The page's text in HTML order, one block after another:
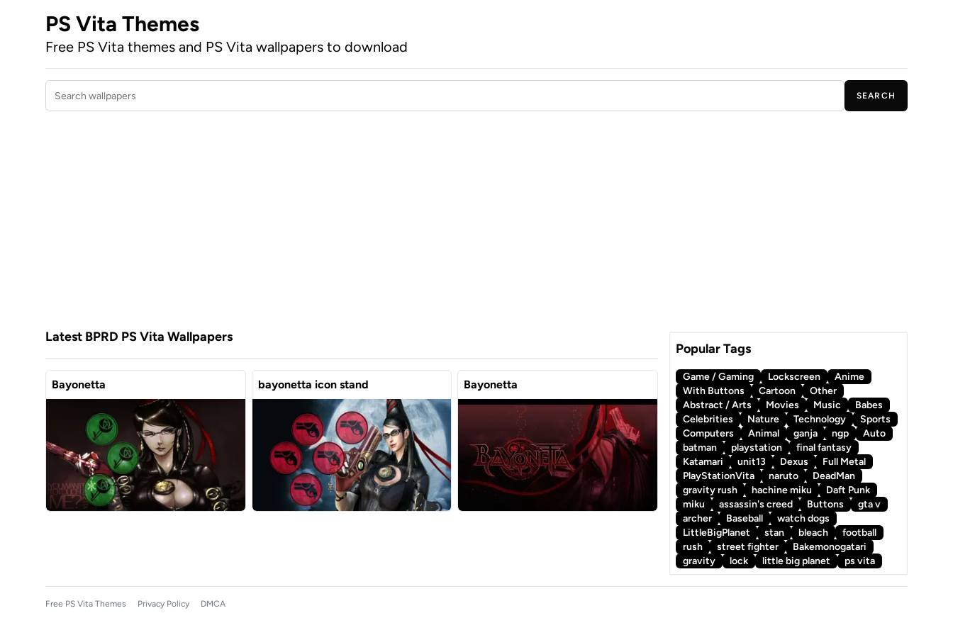
PS Vita Themes
Free PS Vita themes and PS Vita wallpapers to download
Search wallpapers
SEARCH
Latest BPRD PS Vita Wallpapers
Bayonetta bayonetta icon stand Bayonetta
Popular Tags
Game / Gaming Lockscreen
Anime
With Buttons
Cartoon
Other
Abstract / Arts
Movies Music
Babes
Celebrities
Nature Technology
Sports
Computers
Animal ganja ngp
Auto
batman
playstation
final fantasy
Katamari
unit13 Dexus
Full Metal
PlayStationVita
naruto
DeadMan
gravity rush
hachine miku
Daft Punk
miku
assassin's creed Buttons
gta v
archer
Baseball
watch dogs
LittleBigPlanet
stan bleach
football
rush
street fighter
Bakemonogatari
gravity
lock little big planet ps vita
Free PS Vita Themes Privacy Policy DMCA